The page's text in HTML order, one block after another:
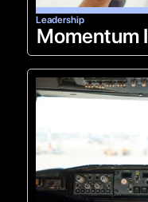
Leadership
Momentum